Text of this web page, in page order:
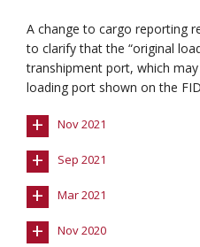
A change to cargo reporting
to clarify that the “original
transhipment port, which
loading port shown on the FID
+ Nov 2021
+ Sep 2021
+ Mar 2021
+ Nov 2020